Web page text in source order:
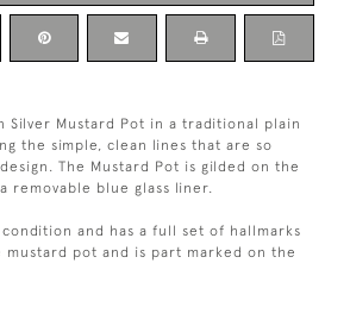
Silver Mustard Pot in a traditional plain
the simple, clean lines that are so
The Mustard Pot is gilded on the
removable blue glass liner.
and has a full set of hallmarks
pot and is part marked on the